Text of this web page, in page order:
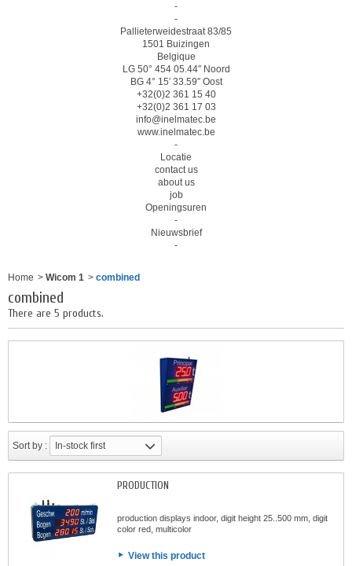
-
-
Pallieterweidestraat 83/85
1501 Buizingen
Belgique
LG 50° 454 05.44″ Noord
BG 4° 15′ 33.59″ Oost
+32(0)2 361 15 40
+32(0)2 361 17 03
info@inelmatec.be
www.inelmatec.be
-
Locatie
contact us
about us
job
Openingsuren
-
Nieuwsbrief
-
Home > Wicom 1 > combined
combined
There are 5 products.
Sort by : In-stock first
PRODUCTION
production displays indoor, digit height 25..500 mm, digit
color red, multicolor
View this product